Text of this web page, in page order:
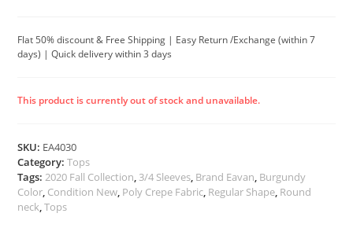
Flat 50% discount & Free Shipping | Easy Return /Exchange (within 7
days) | Quick delivery within 3 days
This product is currently out of stock and unavailable.
SKU: EA4030
Category:Tops
Tags:2020 Fall Collection, 3/4 Sleeves, Brand Eavan, Burgundy
Color, Condition New, Poly Crepe Fabric, Regular Shape, Round
neck,Tops